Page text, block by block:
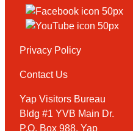
Privacy Policy
Contact Us
Yap Visitors Bureau
Bldg #1 YVB Main Dr.
P.O. Box 988, Yap